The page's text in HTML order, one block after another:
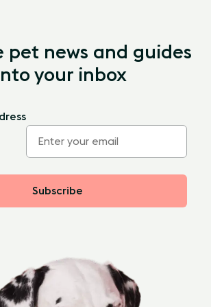
pet news and guides
your inbox
Subscribe